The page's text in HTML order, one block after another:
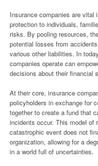
Insurance companies are
protection to individuals,
risks. By pooling resources,
potential losses from
various other liabilities. In
companies operate can
decisions about their financial
At their core, insurance
policyholders in exchange for
together to create a fund that
incidents occur. This model of
catastrophic event does not
organization, allowing for a
in a world full of uncertainties.